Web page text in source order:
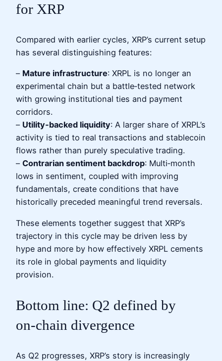
for XRP
Compared with earlier cycles, XRP’s current setup
has several distinguishing features:
– Mature infrastructure: XRPL is no longer an
experimental chain but a battle‑tested network
with growing institutional ties and payment
corridors.
– Utility‑backed liquidity: A larger share of XRPL’s
activity is tied to real transactions and stablecoin
flows rather than purely speculative trading.
– Contrarian sentiment backdrop: Multi‑month
lows in sentiment, coupled with improving
fundamentals, create conditions that have
historically preceded meaningful trend reversals.
These elements together suggest that XRP’s
trajectory in this cycle may be driven less by
hype and more by how effectively XRPL cements
its role in global payments and liquidity
provision.
Bottom line: Q2 defined by
on‑chain divergence
As Q2 progresses, XRP’s story is increasingly